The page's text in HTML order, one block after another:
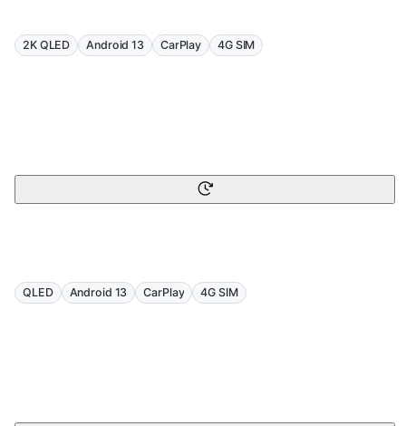
2K QLED Android 13 CarPlay 4G SIM
QLED Android 13 CarPlay 4G SIM